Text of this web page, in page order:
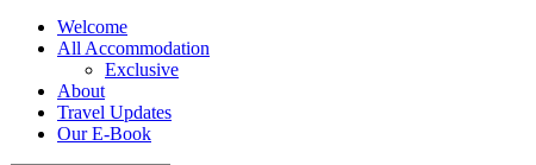
Welcome
All Accommodation
Exclusive
About
Travel Updates
Our E-Book